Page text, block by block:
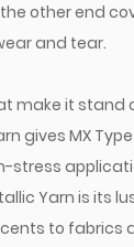
other end
and tear.
make it
gives MX
Yarn is
to fabrics